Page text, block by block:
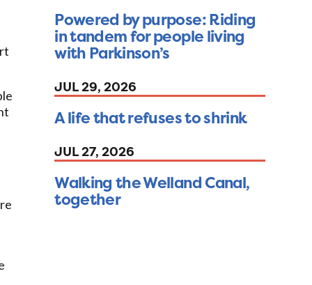
Powered by purpose: Riding
in tandem for people living
with Parkinson’s
JUL 29, 2026
A life that refuses to shrink
JUL 27, 2026
Walking the Welland Canal,
together